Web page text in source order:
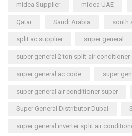
midea Supplier midea UAE
Qatar Saudi Arabia south
split ac supplier super general
super general 2 ton split air conditioner
super general ac code super
super general air conditioner super
Super General Distributor Dubai
super general inverter split air